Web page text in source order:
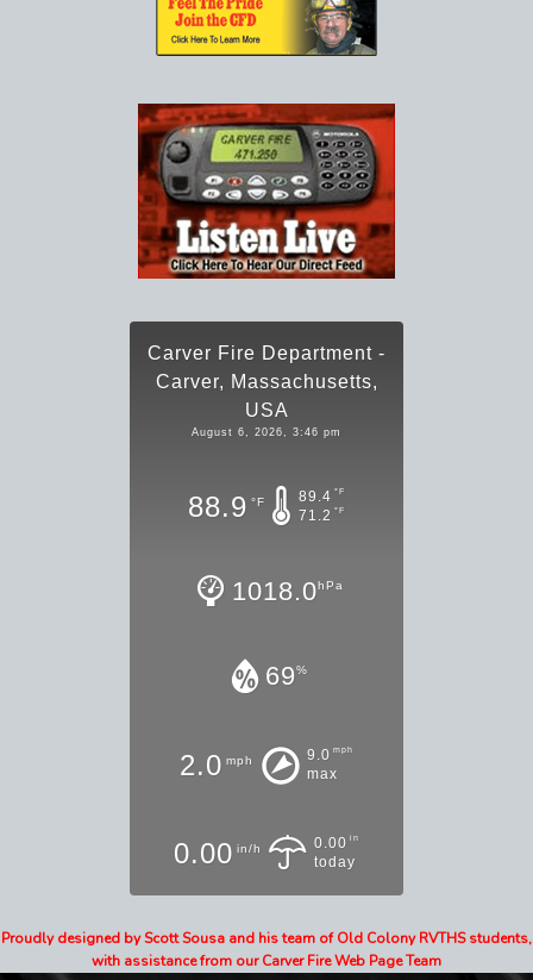
Carver Fire Department -
Carver, Massachusetts,
USA
August 6, 2026, 3:46 pm
88.9 °F 89.4 °F
71.2 °F
1018.0hPa
69%
2.0 mph 9.0 mph
max
0.00 in/h 0.00 in
today
Proudly designed by Scott Sousa and his team of Old Colony RVTHS students,
with assistance from our Carver Fire Web Page Team